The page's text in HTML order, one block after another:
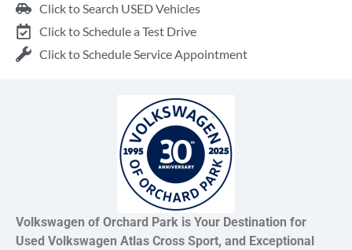
Click to Search USED Vehicles
Click to Schedule a Test Drive
Click to Schedule Service Appointment
Volkswagen of Orchard Park is Your Destination for
Used Volkswagen Atlas Cross Sport, and Exceptional